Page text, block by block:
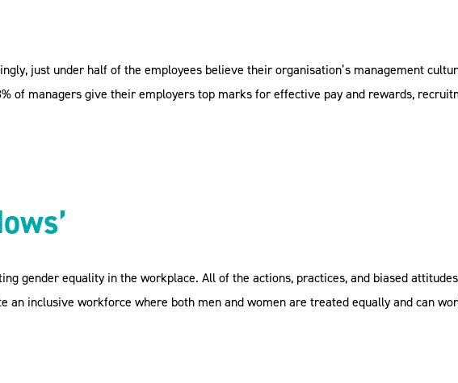
just under half of the employees believe their organisation’s management
of managers give their employers top marks for effective pay and rewards,
gender equality in the workplace. All of the actions, practices, and biased
an inclusive workforce where both men and women are treated equally and can